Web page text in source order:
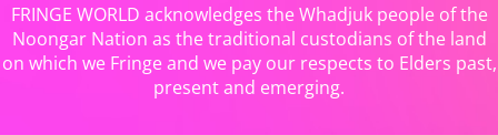
FRINGE WORLD acknowledges the Whadjuk people of the
Noongar Nation as the traditional custodians of the land
on which we Fringe and we pay our respects to Elders past,
present and emerging.